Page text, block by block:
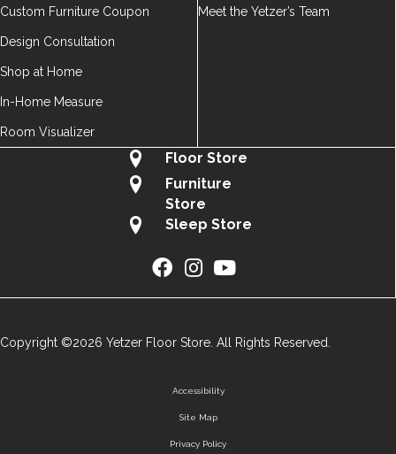
Custom Furniture Coupon
Design Consultation
Shop at Home
In-Home Measure
Room Visualizer
Meet the Yetzer’s Team
Floor Store
Furniture
Store
Sleep Store
Copyright ©2026 Yetzer Floor Store. All Rights Reserved.
Accessibility
Site Map
Privacy Policy